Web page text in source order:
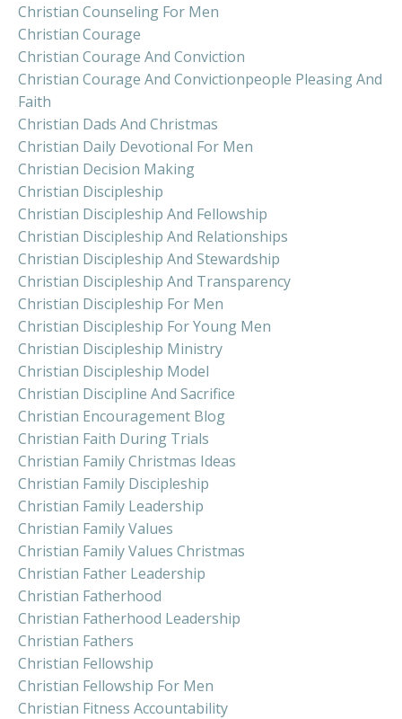
Christian Counseling For Men
Christian Courage
Christian Courage And Conviction
Christian Courage And Convictionpeople Pleasing And
Faith
Christian Dads And Christmas
Christian Daily Devotional For Men
Christian Decision Making
Christian Discipleship
Christian Discipleship And Fellowship
Christian Discipleship And Relationships
Christian Discipleship And Stewardship
Christian Discipleship And Transparency
Christian Discipleship For Men
Christian Discipleship For Young Men
Christian Discipleship Ministry
Christian Discipleship Model
Christian Discipline And Sacrifice
Christian Encouragement Blog
Christian Faith During Trials
Christian Family Christmas Ideas
Christian Family Discipleship
Christian Family Leadership
Christian Family Values
Christian Family Values Christmas
Christian Father Leadership
Christian Fatherhood
Christian Fatherhood Leadership
Christian Fathers
Christian Fellowship
Christian Fellowship For Men
Christian Fitness Accountability